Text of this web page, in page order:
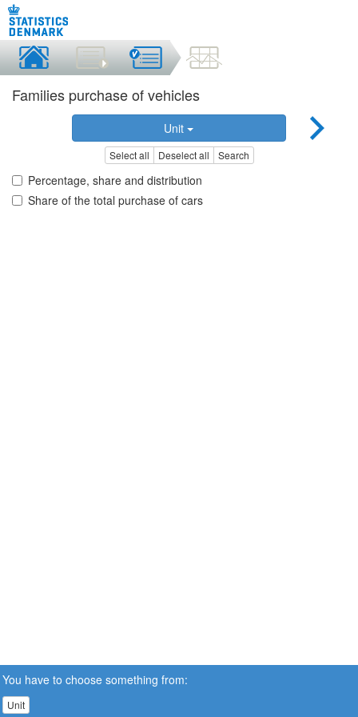
Families purchase of vehicles
Unit
Select all Deselect all Search
Percentage, share and distribution
Share of the total purchase of cars
You have to choose something from:
Unit